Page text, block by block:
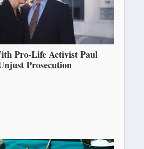
Pro-Life Activist Paul
Prosecution